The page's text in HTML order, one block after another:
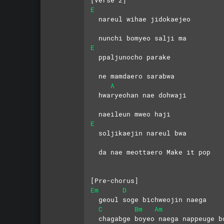
E
  nareul wihae jidokaejeo
  nunchi bomyeo salji ma
E
  ppaljunocho parake
  ne mamdaero sarabwa
A
  hwaryeohan nae dohwaji
  naeileun mweo haji
E
  soljikaejin nareul bwa
  da nae meottaero Make it pop
[Pre-chorus]
Em
D
  geoul soge bichweojin naega
C
Bm Am
chagabge boyeo naega nappeuge